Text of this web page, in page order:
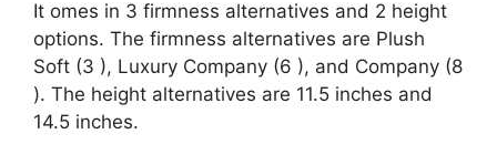
It omes in 3 firmness alternatives and 2 height
options. The firmness alternatives are Plush
Soft (3 ), Luxury Company (6 ), and Company (8
). The height alternatives are 11.5 inches and
14.5 inches.